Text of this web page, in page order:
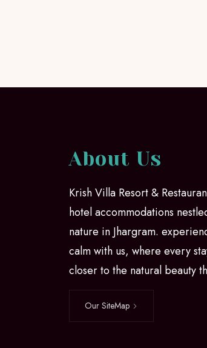
About Us
Krish Villa Resort &
hotel accommodations
nature in Jhargram.
calm with us, where every
closer to the natural beauty
Our SiteMap